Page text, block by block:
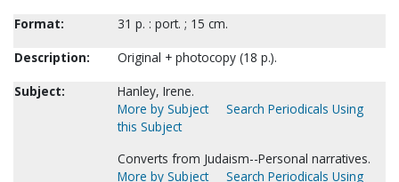
Format:
31 p. : port. ; 15 cm.
Description:
Original + photocopy (18 p.).
Subject:
Hanley, Irene.
More by Subject
Search Periodicals Using
this Subject
Converts from Judaism--Personal narratives.
More by Subject
Search Periodicals Using